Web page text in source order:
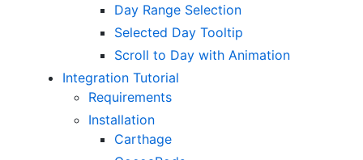
Day Range Selection
Selected Day Tooltip
Scroll to Day with Animation
Integration Tutorial
Requirements
Installation
Carthage